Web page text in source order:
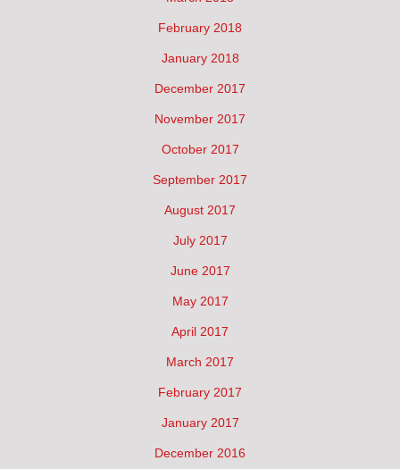
February 2018
January 2018
December 2017
November 2017
October 2017
September 2017
August 2017
July 2017
June 2017
May 2017
April 2017
March 2017
February 2017
January 2017
December 2016